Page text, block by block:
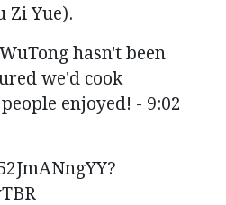
Zi Yue).
hasn't been
we'd cook
enjoyed! - 9:02